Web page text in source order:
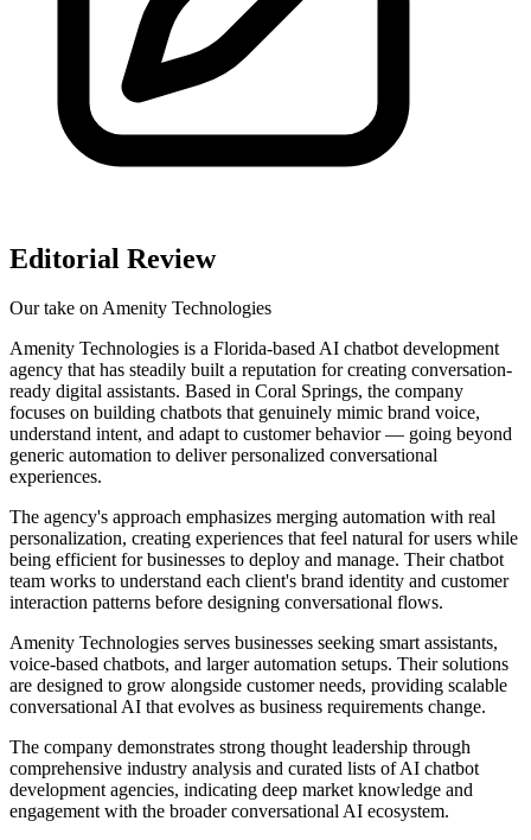
Editorial Review
Our take onAmenity Technologies
Amenity Technologies is a Florida-based AI chatbot development
agency that has steadily built a reputation for creating conversation-
ready digital assistants. Based in Coral Springs, the company
focuses on building chatbots that genuinely mimic brand voice,
understand intent, and adapt to customer behavior — going beyond
generic automation to deliver personalized conversational
experiences.
The agency's approach emphasizes merging automation with real
personalization, creating experiences that feel natural for users while
being efficient for businesses to deploy and manage. Their chatbot
team works to understand each client's brand identity and customer
interaction patterns before designing conversational flows.
Amenity Technologies serves businesses seeking smart assistants,
voice-based chatbots, and larger automation setups. Their solutions
are designed to grow alongside customer needs, providing scalable
conversational AI that evolves as business requirements change.
The company demonstrates strong thought leadership through
comprehensive industry analysis and curated lists of AI chatbot
development agencies, indicating deep market knowledge and
engagement with the broader conversational AI ecosystem.